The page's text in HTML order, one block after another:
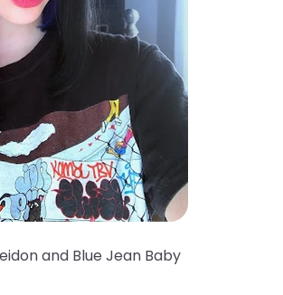
and Blue Jean Baby